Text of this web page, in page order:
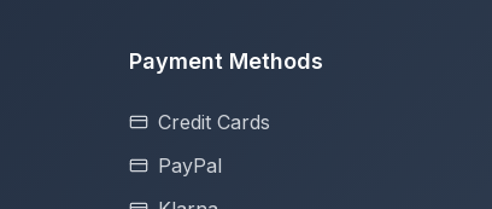
Payment Methods
Credit Cards
PayPal